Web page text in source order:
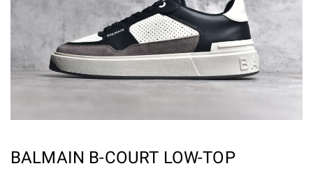
BALMAIN B-COURT LOW-TOP